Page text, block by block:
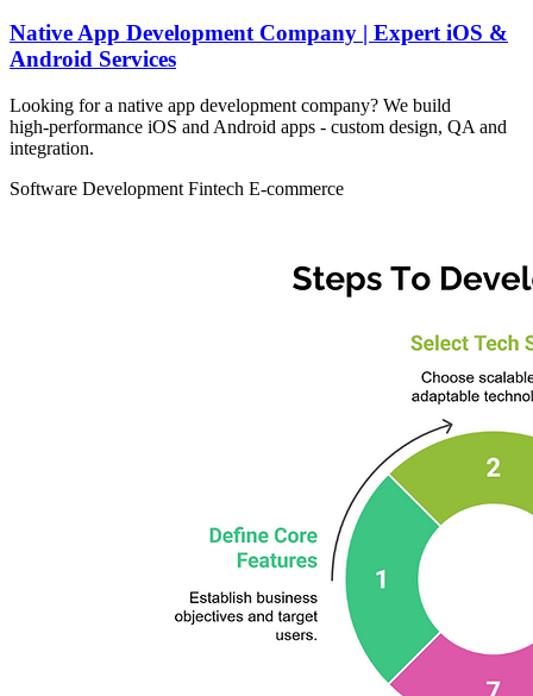
Native App Development Company | Expert iOS &
Android Services
Looking for a native app development company? We build
high‑performance iOS and Android apps - custom design, QA and
integration.
Software Development Fintech E-commerce